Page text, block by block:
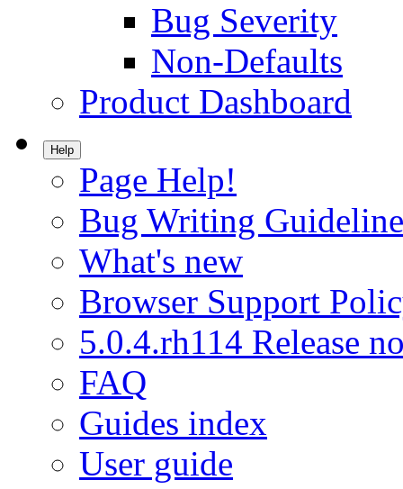
Bug Severity
Non-Defaults
Product Dashboard
Help
Page Help!
Bug Writing
What's new
Browser Support
5.0.4.rh114 Release
FAQ
Guides index
User guide